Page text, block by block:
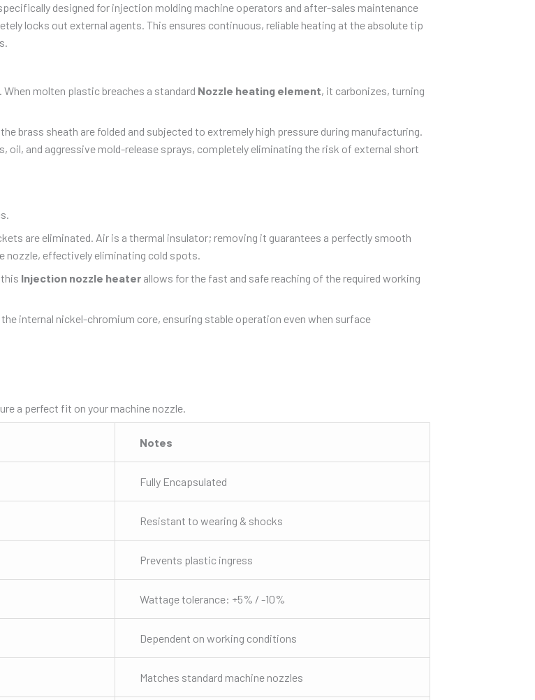
designed for injection molding machine operators and after-sales maintenance
locks out external agents. This ensures continuous, reliable heating at the absolute tip
molten plastic breaches a standard Nozzle heating element, it carbonizes, turning
brass sheath are folded and subjected to extremely high pressure during manufacturing.
and aggressive mold-release sprays, completely eliminating the risk of external short
are eliminated. Air is a thermal insulator; removing it guarantees a perfectly smooth
nozzle, effectively eliminating cold spots.
Injection nozzle heater allows for the fast and safe reaching of the required working
internal nickel-chromium core, ensuring stable operation even when surface
a perfect fit on your machine nozzle.
Notes
Fully Encapsulated
Resistant to wearing & shocks
Prevents plastic ingress
Wattage tolerance: +5% / -10%
Dependent on working conditions
Matches standard machine nozzles